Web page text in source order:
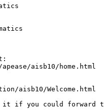
aisb10/home.html
aisb10/Welcome.html
it if you could forward